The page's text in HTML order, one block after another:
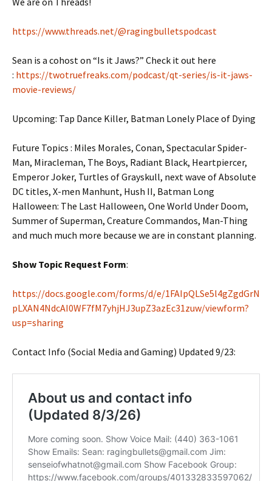
https://www.threads.net/@ragingbulletspodcast
Sean is a cohost on “Is it Jaws?” Check it out here
: https://twotruefreaks.com/podcast/qt-series/is-it-jaws-
movie-reviews/
Upcoming: Tap Dance Killer, Batman Lonely Place of Dying
Future Topics : Miles Morales, Conan, Spectacular Spider-
Man, Miracleman, The Boys, Radiant Black, Heartpiercer,
Emperor Joker, Turtles of Grayskull, next wave of Absolute
DC titles, X-men Manhunt, Hush II, Batman Long
Halloween: The Last Halloween, One World Under Doom,
Summer of Superman, Creature Commandos, Man-Thing
and much much more because we are in constant planning.
Show Topic Request Form:
https://docs.google.com/forms/d/e/1FAIpQLSe5l4gZgdGrN
pLXAN4NdcAI0WF7fM7yhjHJ3upZ3azEc31zuw/viewform?
usp=sharing
Contact Info (Social Media and Gaming) Updated 9/23: